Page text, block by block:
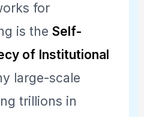
for
is the Self-
of Institutional
large-scale
trillions in